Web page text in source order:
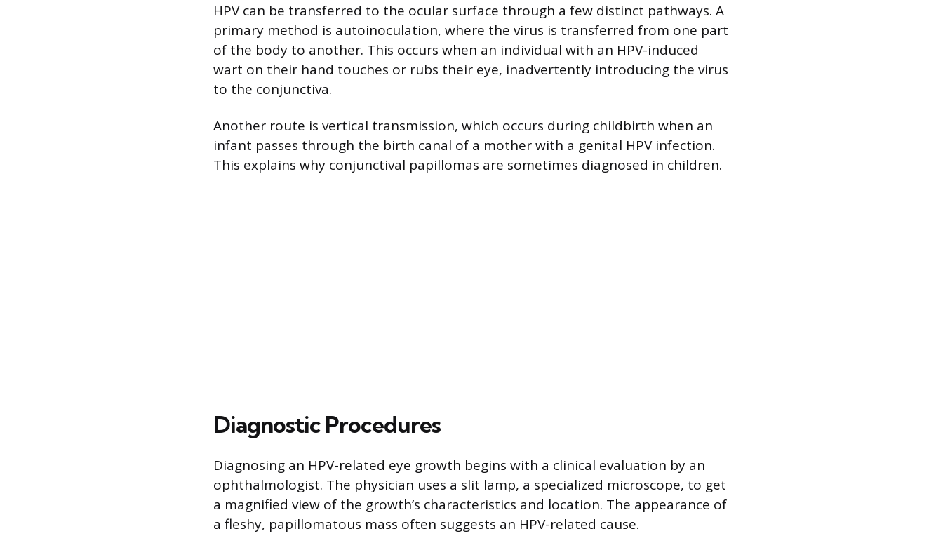
HPV can be transferred to the ocular surface through a few distinct pathways. A
primary method is autoinoculation, where the virus is transferred from one part
of the body to another. This occurs when an individual with an HPV-induced
wart on their hand touches or rubs their eye, inadvertently introducing the virus
to the conjunctiva.
Another route is vertical transmission, which occurs during childbirth when an
infant passes through the birth canal of a mother with a genital HPV infection.
This explains why conjunctival papillomas are sometimes diagnosed in children.
Diagnostic Procedures
Diagnosing an HPV-related eye growth begins with a clinical evaluation by an
ophthalmologist. The physician uses a slit lamp, a specialized microscope, to get
a magnified view of the growth’s characteristics and location. The appearance of
a fleshy, papillomatous mass often suggests an HPV-related cause.